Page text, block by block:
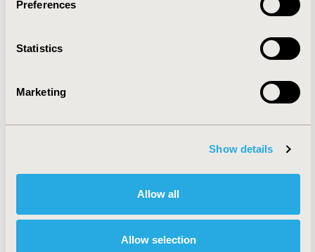
Preferences
Statistics
Marketing
Show details
Allow all
Allow selection
Systemic Disorders/Conditions
Disorders (non-oncologic), Pain)
Urinary/Kidney Disorders